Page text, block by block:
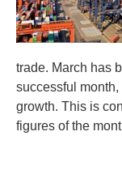
trade. March has
successful
growth. This is
figures of the